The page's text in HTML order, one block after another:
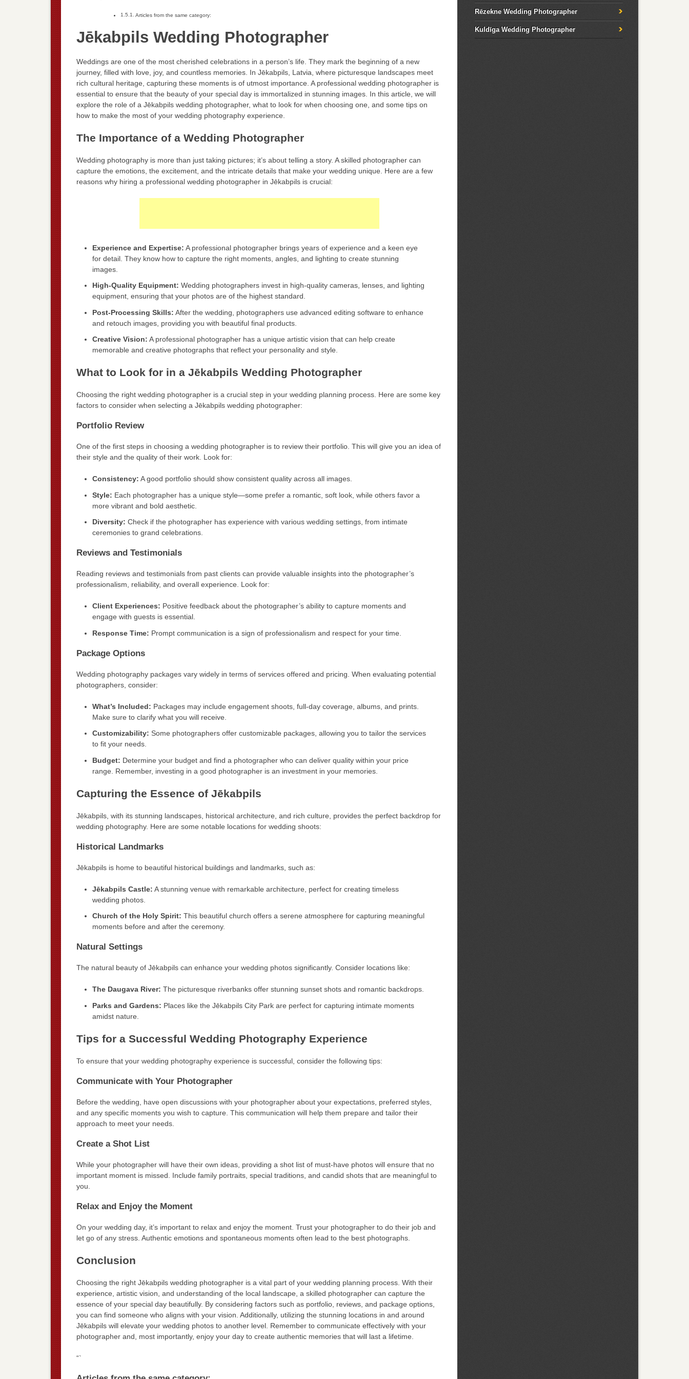
Articles from the same category:
Jēkabpils Wedding Photographer
Weddings are one of the most cherished celebrations in a person’s life. They mark the beginning of a new
journey, filled with love, joy, and countless memories. In Jēkabpils, Latvia, where picturesque landscapes meet
rich cultural heritage, capturing these moments is of utmost importance. A professional wedding photographer is
essential to ensure that the beauty of your special day is immortalized in stunning images. In this article, we will
explore the role of a Jēkabpils wedding photographer, what to look for when choosing one, and some tips on
how to make the most of your wedding photography experience.
The Importance of a Wedding Photographer
Wedding photography is more than just taking pictures; it’s about telling a story. A skilled photographer can
capture the emotions, the excitement, and the intricate details that make your wedding unique. Here are a few
reasons why hiring a professional wedding photographer in Jēkabpils is crucial:
Experience and Expertise: A professional photographer brings years of experience and a keen eye
for detail. They know how to capture the right moments, angles, and lighting to create stunning
images.
High-Quality Equipment: Wedding photographers invest in high-quality cameras, lenses, and lighting
equipment, ensuring that your photos are of the highest standard.
Post-Processing Skills: After the wedding, photographers use advanced editing software to enhance
and retouch images, providing you with beautiful final products.
Creative Vision: A professional photographer has a unique artistic vision that can help create
memorable and creative photographs that reflect your personality and style.
What to Look for in a Jēkabpils Wedding Photographer
Choosing the right wedding photographer is a crucial step in your wedding planning process. Here are some key
factors to consider when selecting a Jēkabpils wedding photographer:
Portfolio Review
One of the first steps in choosing a wedding photographer is to review their portfolio. This will give you an idea of
their style and the quality of their work. Look for:
Consistency: A good portfolio should show consistent quality across all images.
Style: Each photographer has a unique style—some prefer a romantic, soft look, while others favor a
more vibrant and bold aesthetic.
Diversity: Check if the photographer has experience with various wedding settings, from intimate
ceremonies to grand celebrations.
Reviews and Testimonials
Reading reviews and testimonials from past clients can provide valuable insights into the photographer’s
professionalism, reliability, and overall experience. Look for:
Client Experiences: Positive feedback about the photographer’s ability to capture moments and
engage with guests is essential.
Response Time: Prompt communication is a sign of professionalism and respect for your time.
Package Options
Wedding photography packages vary widely in terms of services offered and pricing. When evaluating potential
photographers, consider:
What’s Included: Packages may include engagement shoots, full-day coverage, albums, and prints.
Make sure to clarify what you will receive.
Customizability: Some photographers offer customizable packages, allowing you to tailor the services
to fit your needs.
Budget: Determine your budget and find a photographer who can deliver quality within your price
range. Remember, investing in a good photographer is an investment in your memories.
Capturing the Essence of Jēkabpils
Jēkabpils, with its stunning landscapes, historical architecture, and rich culture, provides the perfect backdrop for
wedding photography. Here are some notable locations for wedding shoots:
Historical Landmarks
Jēkabpils is home to beautiful historical buildings and landmarks, such as:
Jēkabpils Castle: A stunning venue with remarkable architecture, perfect for creating timeless
wedding photos.
Church of the Holy Spirit: This beautiful church offers a serene atmosphere for capturing meaningful
moments before and after the ceremony.
Natural Settings
The natural beauty of Jēkabpils can enhance your wedding photos significantly. Consider locations like:
The Daugava River: The picturesque riverbanks offer stunning sunset shots and romantic backdrops.
Parks and Gardens: Places like the Jēkabpils City Park are perfect for capturing intimate moments
amidst nature.
Tips for a Successful Wedding Photography Experience
To ensure that your wedding photography experience is successful, consider the following tips:
Communicate with Your Photographer
Before the wedding, have open discussions with your photographer about your expectations, preferred styles,
and any specific moments you wish to capture. This communication will help them prepare and tailor their
approach to meet your needs.
Create a Shot List
While your photographer will have their own ideas, providing a shot list of must-have photos will ensure that no
important moment is missed. Include family portraits, special traditions, and candid shots that are meaningful to
you.
Relax and Enjoy the Moment
On your wedding day, it’s important to relax and enjoy the moment. Trust your photographer to do their job and
let go of any stress. Authentic emotions and spontaneous moments often lead to the best photographs.
Conclusion
Choosing the right Jēkabpils wedding photographer is a vital part of your wedding planning process. With their
experience, artistic vision, and understanding of the local landscape, a skilled photographer can capture the
essence of your special day beautifully. By considering factors such as portfolio, reviews, and package options,
you can find someone who aligns with your vision. Additionally, utilizing the stunning locations in and around
Jēkabpils will elevate your wedding photos to another level. Remember to communicate effectively with your
photographer and, most importantly, enjoy your day to create authentic memories that will last a lifetime.
“`
Rēzekne Wedding Photographer
Kuldīga Wedding Photographer